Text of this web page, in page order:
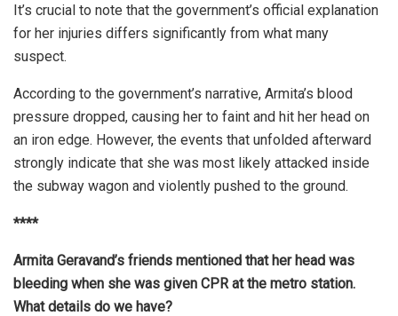
It’s crucial to note that the government’s official explanation
for her injuries differs significantly from what many
suspect.
According to the government’s narrative, Armita’s blood
pressure dropped, causing her to faint and hit her head on
an iron edge. However, the events that unfolded afterward
strongly indicate that she was most likely attacked inside
the subway wagon and violently pushed to the ground.
****
Armita Geravand’s friends mentioned that her head was
bleeding when she was given CPR at the metro station.
What details do we have?